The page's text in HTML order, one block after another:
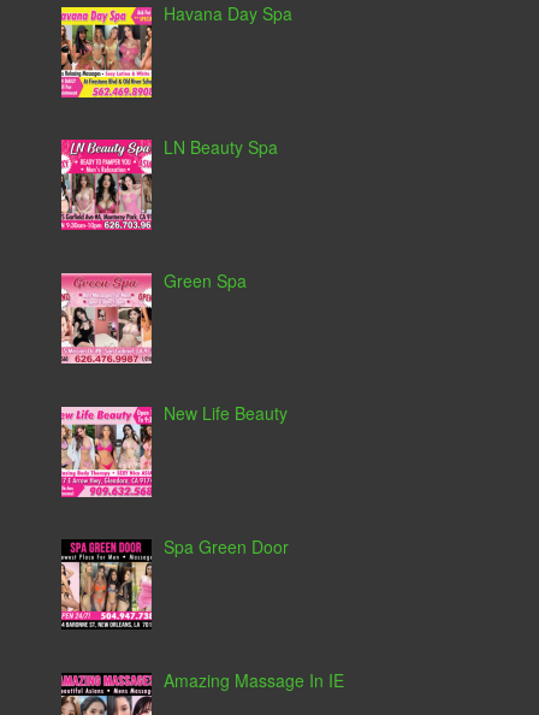
Havana Day Spa
LN Beauty Spa
Green Spa
New Life Beauty
Spa Green Door
Amazing Massage In IE